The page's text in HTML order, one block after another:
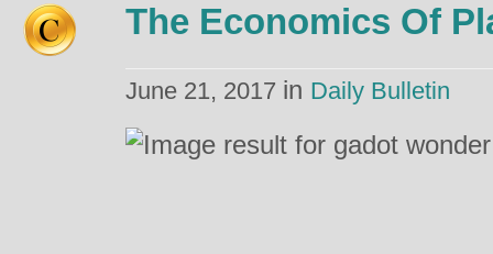
The Economics Of
June 21, 2017 in Daily Bulletin